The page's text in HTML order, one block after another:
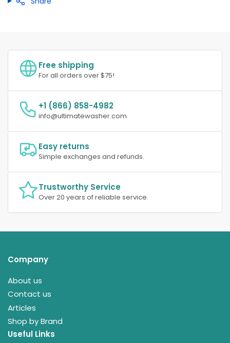
Free shipping
For all orders over $75!
+1 (866) 858-4982
info@ultimatewasher.com
Easy returns
Simple exchanges and refunds.
Trustworthy Service
Over 20 years of reliable service.
Company
About us
Contact us
Articles
Shop by Brand
Useful Links